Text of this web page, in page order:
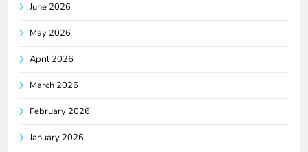
June 2026
May 2026
April 2026
March 2026
February 2026
January 2026